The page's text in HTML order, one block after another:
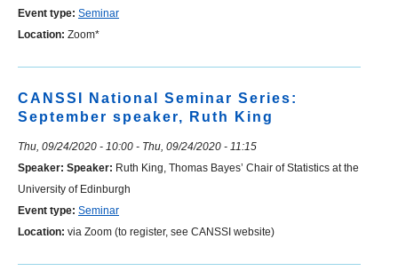
Event type: Seminar
Location: Zoom*
CANSSI National Seminar Series:
September speaker, Ruth King
Thu, 09/24/2020 - 10:00 - Thu, 09/24/2020 - 11:15
Speaker: Speaker: Ruth King, Thomas Bayes’ Chair of Statistics at the
University of Edinburgh
Event type: Seminar
Location: via Zoom (to register, see CANSSI website)